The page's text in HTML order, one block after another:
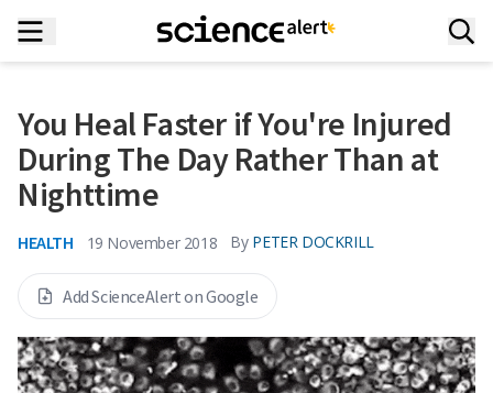
You Heal Faster if You're Injured
During The Day Rather Than at
Nighttime
HEALTH 19 November 2018 By PETER DOCKRILL
Add ScienceAlert on Google